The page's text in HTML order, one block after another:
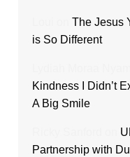
The Jesus
is So Different
Kindness I Didn’t
A Big Smile
Partnership with